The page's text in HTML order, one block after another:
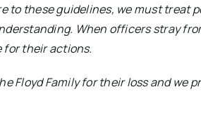
to these guidelines, we must treat
When officers stray
their actions.
Floyd Family for their loss and we